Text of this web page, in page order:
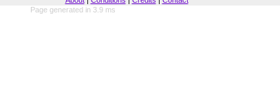
Page generated in 3.9 ms